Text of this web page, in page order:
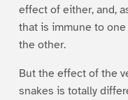
effect of either, and,
that is immune to
the other.
But the effect of the
snakes is totally